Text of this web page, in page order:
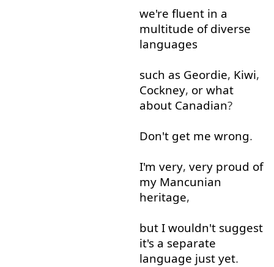
we're fluent in a
multitude of diverse
languages
such as Geordie, Kiwi,
Cockney, or what
about Canadian?
Don't get me wrong.
I'm very, very proud of
my Mancunian
heritage,
but I wouldn't suggest
it's a separate
language just yet.